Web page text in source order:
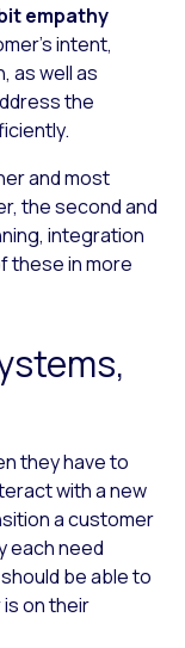
empathy
intent,
as well as
the
and most
the second and
integration
these in more
they have to
with a new
a customer
each need
be able to
on their